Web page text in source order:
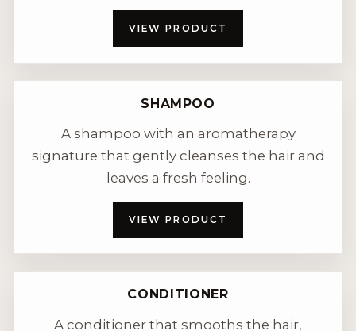
VIEW PRODUCT
SHAMPOO
A shampoo with an aromatherapy
signature that gently cleanses the hair and
leaves a fresh feeling.
VIEW PRODUCT
CONDITIONER
A conditioner that smooths the hair,